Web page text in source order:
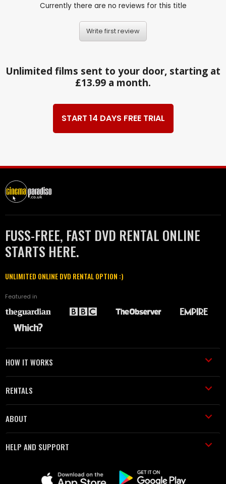
Currently there are no reviews for this title
Write first review
Unlimited films sent to your door, starting at
£13.99 a month.
START 14 DAYS FREE TRIAL
FUSS-FREE, FAST DVD RENTAL ONLINE
STARTS HERE.
UNLIMITED ONLINE DVD RENTAL OPTION :)
Featured in
HOW IT WORKS
RENTALS
ABOUT
HELP AND SUPPORT